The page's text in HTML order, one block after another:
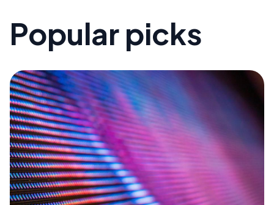
Popular picks